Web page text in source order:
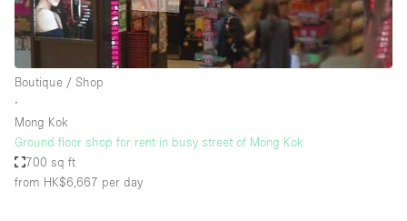
Boutique / Shop
∙
Mong Kok
Ground floor shop for rent in busy street of Mong Kok
700 sq ft
from HK$6,667 per day